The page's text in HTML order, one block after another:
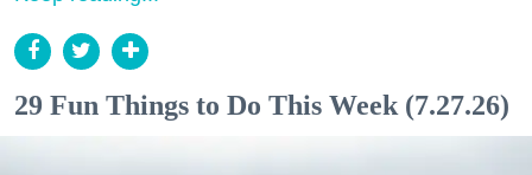
29 Fun Things to Do This Week (7.27.26)